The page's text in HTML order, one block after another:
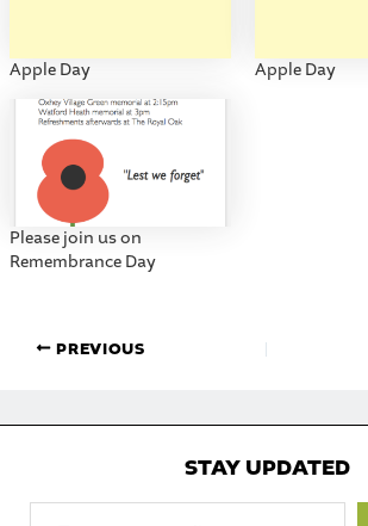
Apple Day Apple Day
Please join us on
Remembrance Day
PREVIOUS
STAY UPDATED